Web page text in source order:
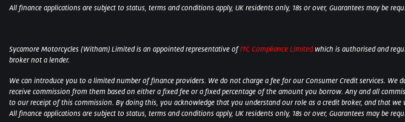
All finance applications are subject to status, terms and conditions apply, UK residents only, 18s or over, Guarantees may be
Sycamore Motorcycles (Witham) Limited is an appointed representative ofITC Compliance Limited which is authorised and
broker not a lender.
We can introduce you to a limited number of finance providers. We do not charge a fee for our Consumer Credit services.
receive commission from them based on either a fixed fee or a fixed percentage of the amount you borrow. Any and all
to our receipt of this commission. By doing this, you acknowledge that you understand our role as a credit broker, and that
All finance applications are subject to status, terms and conditions apply, UK residents only, 18s or over, Guarantees may be